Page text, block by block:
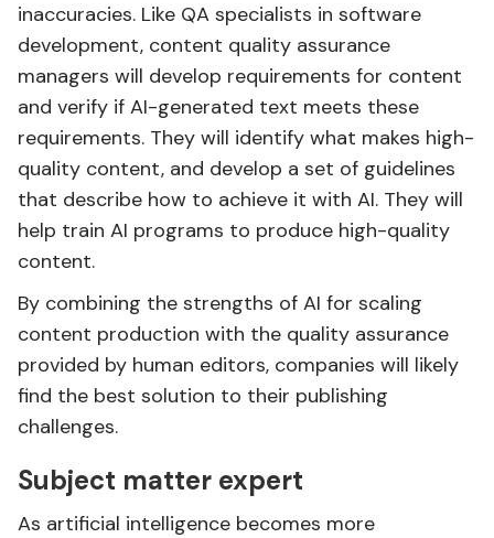
inaccuracies. Like QA specialists in software
development, content quality assurance
managers will develop requirements for content
and verify if AI-generated text meets these
requirements. They will identify what makes high-
quality content, and develop a set of guidelines
that describe how to achieve it with AI. They will
help train AI programs to produce high-quality
content.
By combining the strengths of AI for scaling
content production with the quality assurance
provided by human editors, companies will likely
find the best solution to their publishing
challenges.
Subject matter expert
As artificial intelligence becomes more